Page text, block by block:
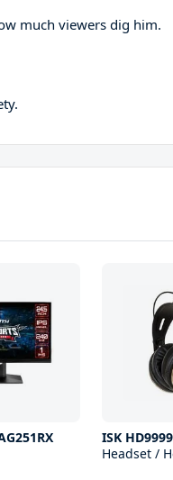
much viewers dig him.
ISK HD9999
Headset /